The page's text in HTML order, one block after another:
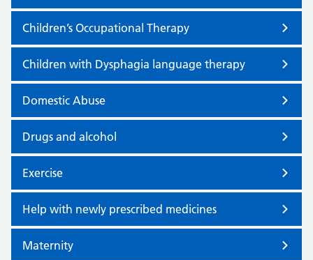
Children’s Occupational Therapy
Children with Dysphagia language therapy
Domestic Abuse
Drugs and alcohol
Exercise
Help with newly prescribed medicines
Maternity